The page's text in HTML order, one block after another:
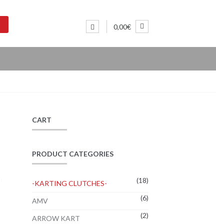
0,00€
CART
PRODUCT CATEGORIES
-KARTING CLUTCHES- (18)
AMV (6)
ARROW KART (2)